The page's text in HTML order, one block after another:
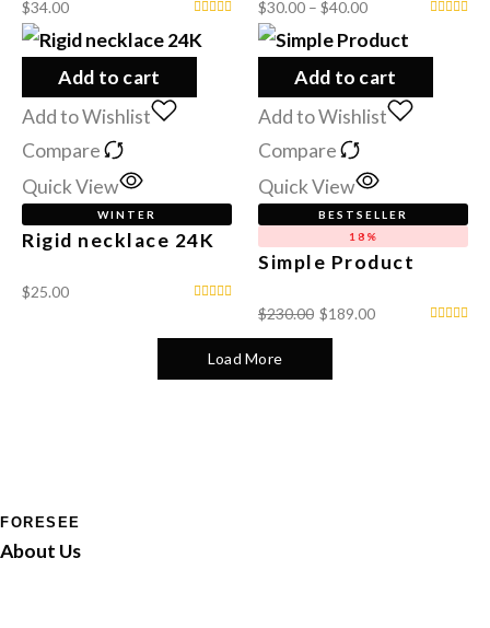
$34.00 $30.00 – $40.00
Add to cart
Add to Wishlist
Compare
Quick View
WINTER
Rigid necklace 24K
$25.00
Add to cart
Add to Wishlist
Compare
Quick View
BESTSELLER
18%
Simple Product
$230.00 $189.00
Load More
FORESEE
About Us